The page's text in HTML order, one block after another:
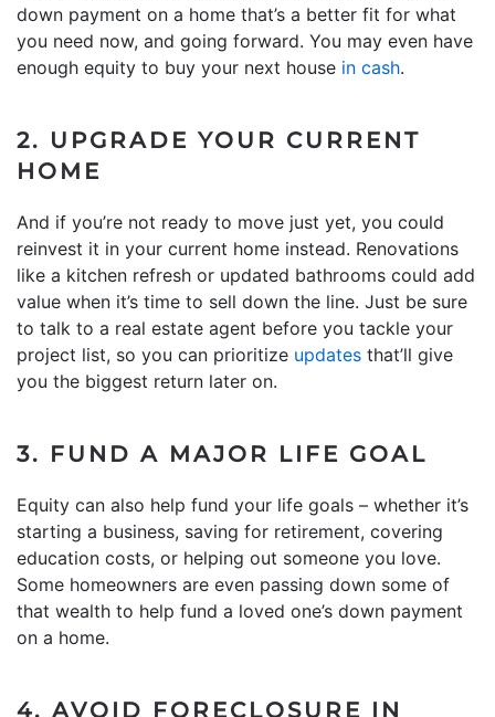
down payment on a home that’s a better fit for what
you need now, and going forward. You may even have
enough equity to buy your next house in cash.
2. UPGRADE YOUR CURRENT
HOME
And if you’re not ready to move just yet, you could
reinvest it in your current home instead. Renovations
like a kitchen refresh or updated bathrooms could add
value when it’s time to sell down the line. Just be sure
to talk to a real estate agent before you tackle your
project list, so you can prioritize updates that’ll give
you the biggest return later on.
3. FUND A MAJOR LIFE GOAL
Equity can also help fund your life goals – whether it’s
starting a business, saving for retirement, covering
education costs, or helping out someone you love.
Some homeowners are even passing down some of
that wealth to help fund a loved one’s down payment
on a home.
4. AVOID FORECLOSURE IN